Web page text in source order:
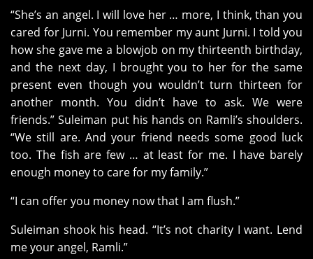
“She’s an angel. I will love her … more, I think, than you
cared for Jurni. You remember my aunt Jurni. I told you
how she gave me a blowjob on my thirteenth birthday,
and the next day, I brought you to her for the same
present even though you wouldn’t turn thirteen for
another month. You didn’t have to ask. We were
friends.” Suleiman put his hands on Ramli’s shoulders.
“We still are. And your friend needs some good luck
too. The fish are few … at least for me. I have barely
enough money to care for my family.”
“I can offer you money now that I am flush.”
Suleiman shook his head. “It’s not charity I want. Lend
me your angel, Ramli.”